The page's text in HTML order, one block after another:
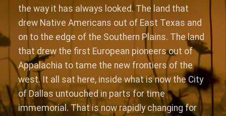
the way it has always looked. The land that
drew Native Americans out of East Texas and
on to the edge of the Southern Plains. The land
that drew the first European pioneers out of
Appalachia to tame the new frontiers of the
west. It all sat here, inside what is now the City
of Dallas untouched in parts for time
immemorial. That is now rapidly changing for